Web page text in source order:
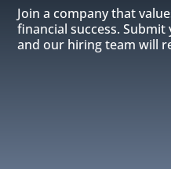
Join a company that
financial success.
and our hiring team will